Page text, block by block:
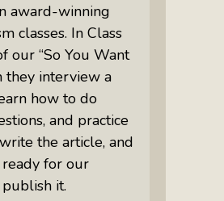
Peter
How To Thrive As
Voices4Change Radio:
Partner Violence
award-winning
classes. In Class
our “So You Want
they interview a
how to do
and practice
the article, and
for our
it.